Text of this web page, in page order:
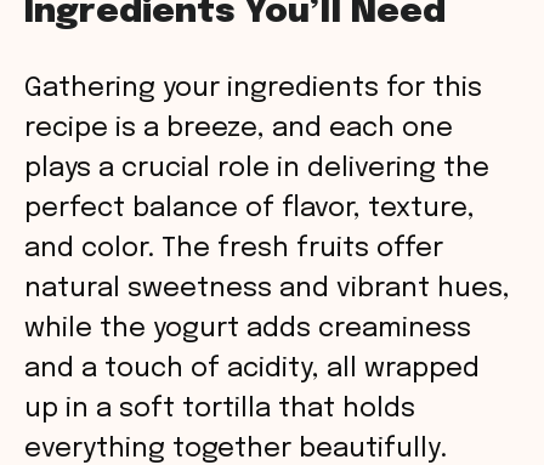
V
i
d
e
o
Ingredients You’ll Need
Gathering your ingredients for this
recipe is a breeze, and each one
plays a crucial role in delivering the
perfect balance of flavor, texture,
and color. The fresh fruits offer
natural sweetness and vibrant hues,
while the yogurt adds creaminess
and a touch of acidity, all wrapped
up in a soft tortilla that holds
everything together beautifully.